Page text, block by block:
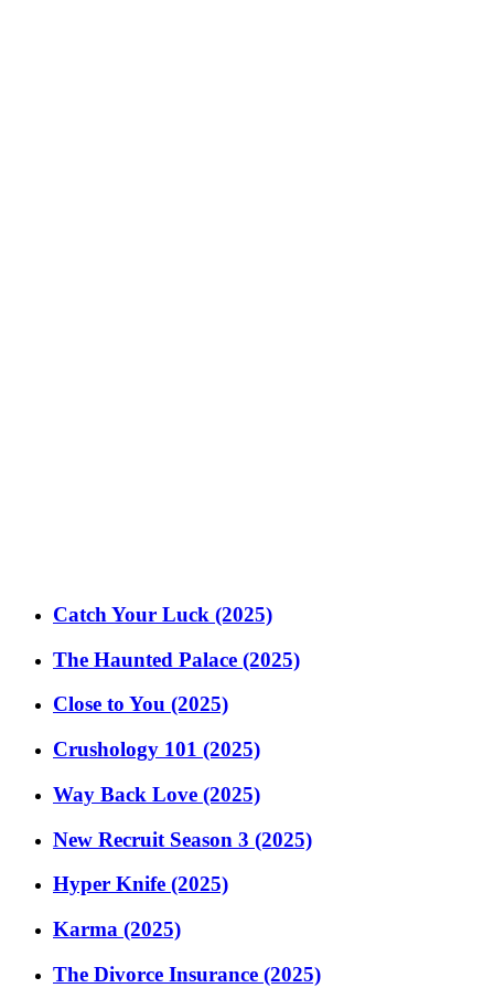
Catch Your Luck (2025)
The Haunted Palace (2025)
Close to You (2025)
Crushology 101 (2025)
Way Back Love (2025)
New Recruit Season 3 (2025)
Hyper Knife (2025)
Karma (2025)
The Divorce Insurance (2025)